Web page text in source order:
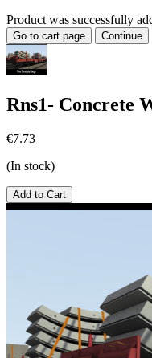
Product was successfully
Go to cart page Continue
Rns1- Concrete
€7.73
(In stock)
Add to Cart